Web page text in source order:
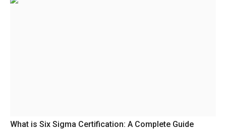
What is Six Sigma Certification: A Complete Guide